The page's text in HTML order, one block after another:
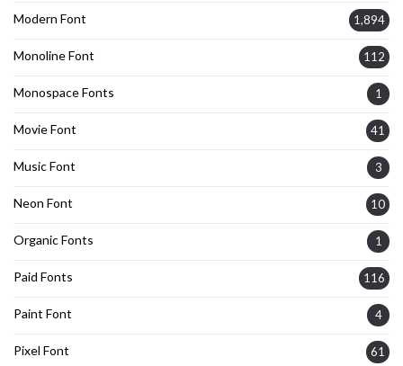
Modern Font 1,894
Monoline Font 112
Monospace Fonts 1
Movie Font 41
Music Font 3
Neon Font 10
Organic Fonts 1
Paid Fonts 116
Paint Font 4
Pixel Font 61